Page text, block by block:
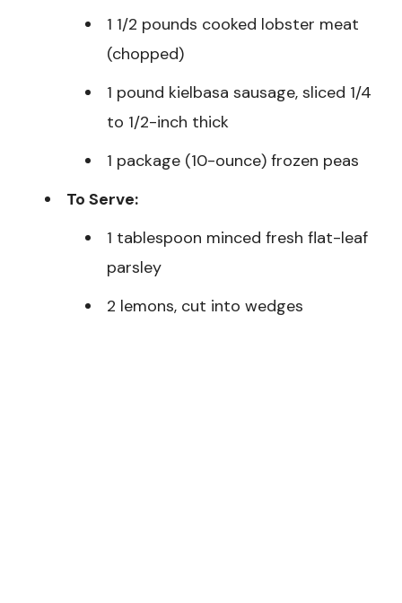
1 1/2 pounds cooked lobster meat
(chopped)
1 pound kielbasa sausage, sliced 1/4
to 1/2-inch thick
1 package (10-ounce) frozen peas
To Serve:
1 tablespoon minced fresh flat-leaf
parsley
2 lemons, cut into wedges